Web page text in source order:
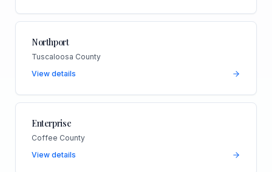
Northport
Tuscaloosa County
View details
Enterprise
Coffee County
View details